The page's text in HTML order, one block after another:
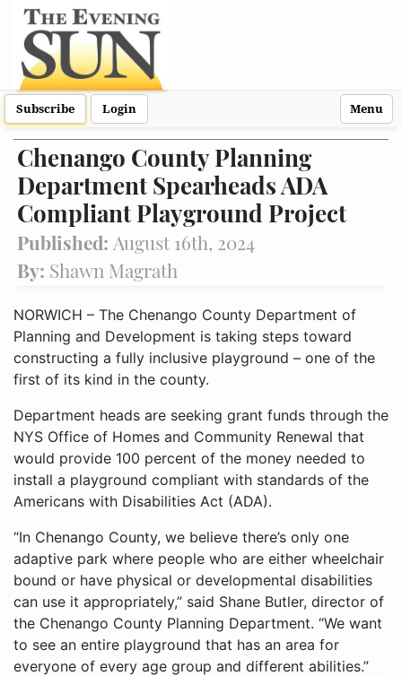
Subscribe Login Menu
Chenango County Planning
Department Spearheads ADA
Compliant Playground Project
Published: August 16th, 2024
By: Shawn Magrath
NORWICH – The Chenango County Department of
Planning and Development is taking steps toward
constructing a fully inclusive playground – one of the
first of its kind in the county.
Department heads are seeking grant funds through the
NYS Office of Homes and Community Renewal that
would provide 100 percent of the money needed to
install a playground compliant with standards of the
Americans with Disabilities Act (ADA).
“In Chenango County, we believe there’s only one
adaptive park where people who are either wheelchair
bound or have physical or developmental disabilities
can use it appropriately,” said Shane Butler, director of
the Chenango County Planning Department. “We want
to see an entire playground that has an area for
everyone of every age group and different abilities.”